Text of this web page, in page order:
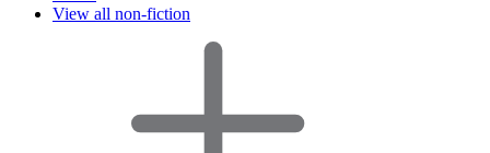
View all non-fiction